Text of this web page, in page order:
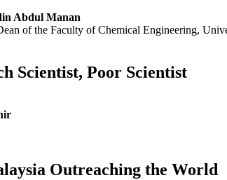
Abdul Manan
of the Faculty of Chemical Engineering,
Scientist, Poor Scientist
Outreaching the World